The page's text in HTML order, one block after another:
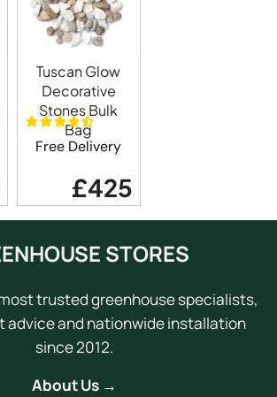
Tuscan Glow
Decorative
Stones Bulk
Bag
Free Delivery
£425
STORES
trusted greenhouse specialists,
advice and nationwide installation
since 2012.
About Us →